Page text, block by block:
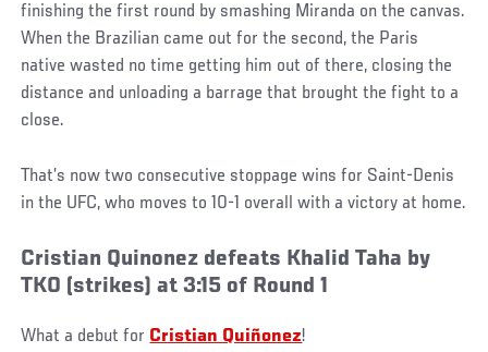
finishing the first round by smashing Miranda on the canvas.
When the Brazilian came out for the second, the Paris
native wasted no time getting him out of there, closing the
distance and unloading a barrage that brought the fight to a
close.
That’s now two consecutive stoppage wins for Saint-Denis
in the UFC, who moves to 10-1 overall with a victory at home.
Cristian Quinonez defeats Khalid Taha by
TKO (strikes) at 3:15 of Round 1
What a debut for Cristian Quiñonez!